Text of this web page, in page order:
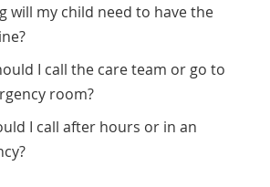
will my child need to have the
I call the care team or go to
room?
I call after hours or in an